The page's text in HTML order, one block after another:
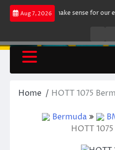
Skip
Aug 7, 2026
does not make sense for our
Home HOTT 1075
Bermuda
HOTT